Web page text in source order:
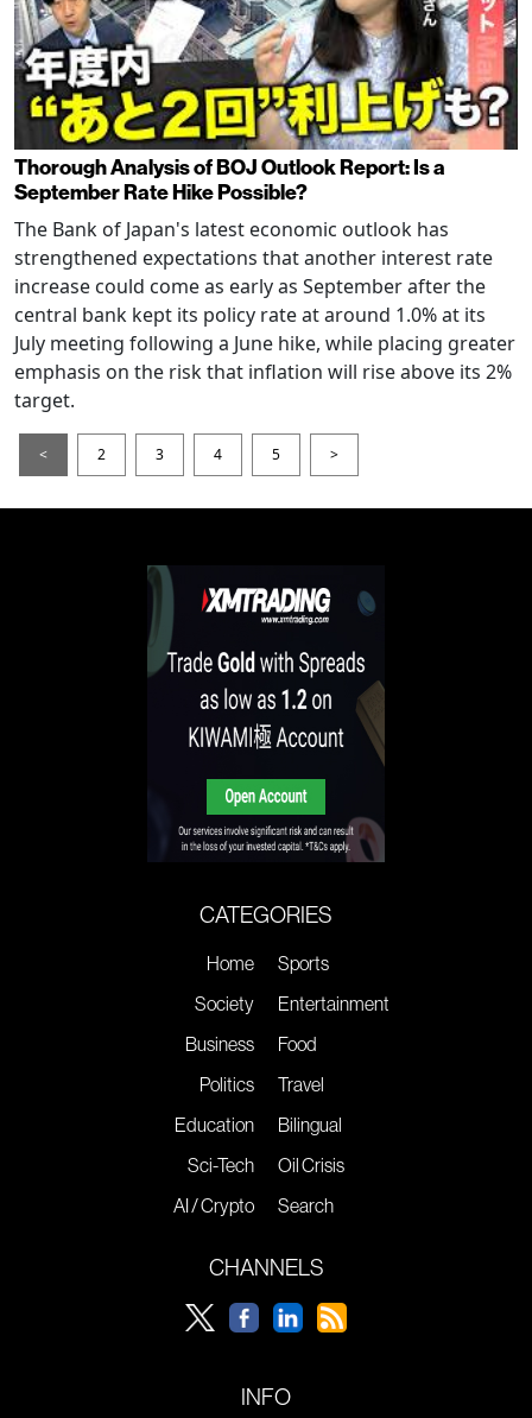
Thorough Analysis of BOJ Outlook Report: Is a
September Rate Hike Possible?
The Bank of Japan's latest economic outlook has
strengthened expectations that another interest rate
increase could come as early as September after the
central bank kept its policy rate at around 1.0% at its
July meeting following a June hike, while placing greater
emphasis on the risk that inflation will rise above its 2%
target.
< 2 3 4 5 >
CATEGORIES
Home
Society
Business
Politics
Education
Sci-Tech
AI / Crypto
Sports
Entertainment
Food
Travel
Bilingual
Oil Crisis
Search
CHANNELS
INFO